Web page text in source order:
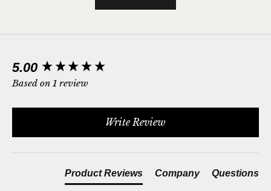
5.00
Based on 1 review
Write Review
Product Reviews Company Questions
New content loaded